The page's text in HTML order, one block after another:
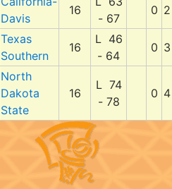
Davis
16
- 67
0 2
Texas
Southern
16
L 46
- 64
0 3
North
Dakota
State
16
L 74
- 78
0 4